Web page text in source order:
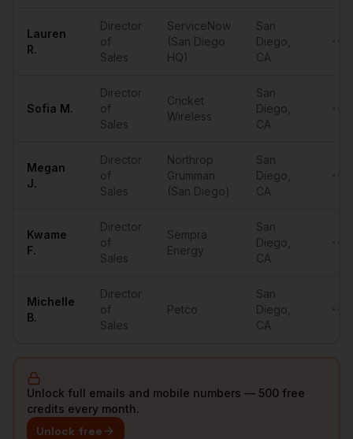
Lauren
R.
Director
of
Sales
ServiceNow
(San Diego
HQ)
San
Diego
CA
Sofia M.
Director
of
Sales
Cricket
Wireless
San
Diego
CA
Megan
J.
Director
of
Sales
Northrop
Grumman
(San Diego)
San
Diego
CA
Kwame
F.
Director
of
Sales
Sempra
Energy
San
Diego
CA
Michelle
B.
Director
of
Sales
Petco
San
Diego
CA
Unlock full emails and mobile numbers — 500 free
credits every month.
Unlock free